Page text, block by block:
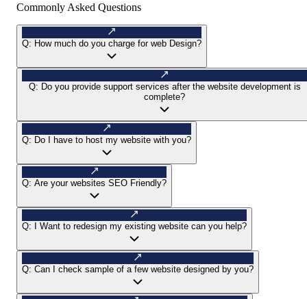
Commonly Asked Questions
Q: How much do you charge for web Design?
Q: Do you provide support services after the website development is
complete?
Q: Do I have to host my website with you?
Q: Are your websites SEO Friendly?
Q: I Want to redesign my existing website can you help?
Q: Can I check sample of a few website designed by you?